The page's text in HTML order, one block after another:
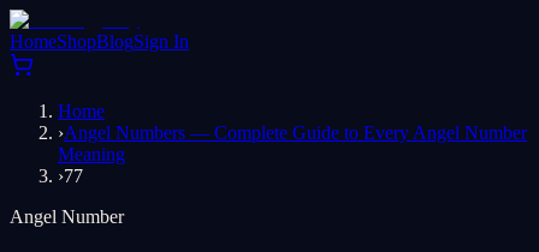
HomeShopBlogSign In
Home
›Angel Numbers — Complete Guide to Every Angel Number
Meaning
›77
Angel Number